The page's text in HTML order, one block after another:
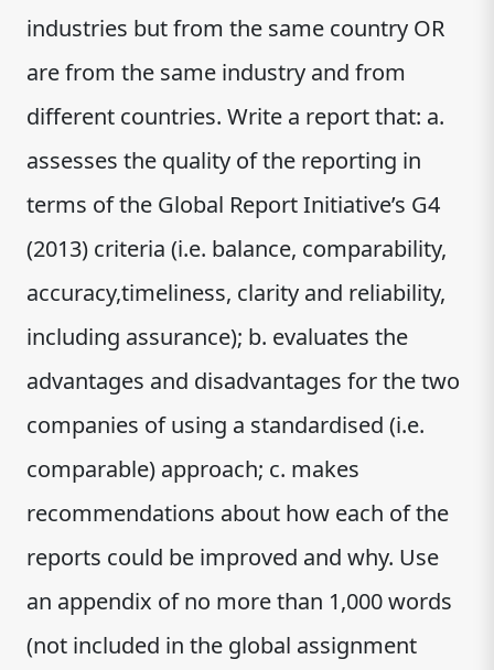
industries but from the same country OR
are from the same industry and from
different countries. Write a report that: a.
assesses the quality of the reporting in
terms of the Global Report Initiative’s G4
(2013) criteria (i.e. balance, comparability,
accuracy,timeliness, clarity and reliability,
including assurance); b. evaluates the
advantages and disadvantages for the two
companies of using a standardised (i.e.
comparable) approach; c. makes
recommendations about how each of the
reports could be improved and why. Use
an appendix of no more than 1,000 words
(not included in the global assignment